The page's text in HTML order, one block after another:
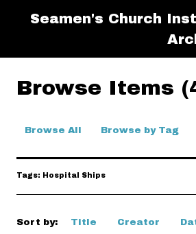
Seamen's Church
Browse Items
Browse All Browse by Tag
Tags: Hospital Ships
Sort by: Title Creator